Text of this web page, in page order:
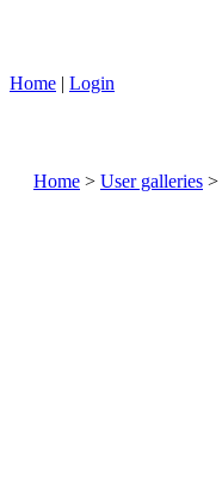
Home | Login
Home > User galleries >